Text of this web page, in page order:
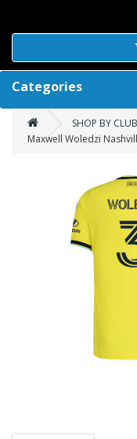
Categories
SHOP BY CLUB
Maxwell Woledzi